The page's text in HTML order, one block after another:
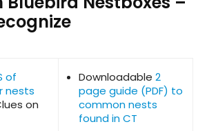
of
nests
on
Downloadable 2
page guide (PDF) to
common nests
found in CT